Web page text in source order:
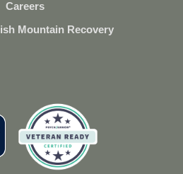
Careers
Mountain Recovery